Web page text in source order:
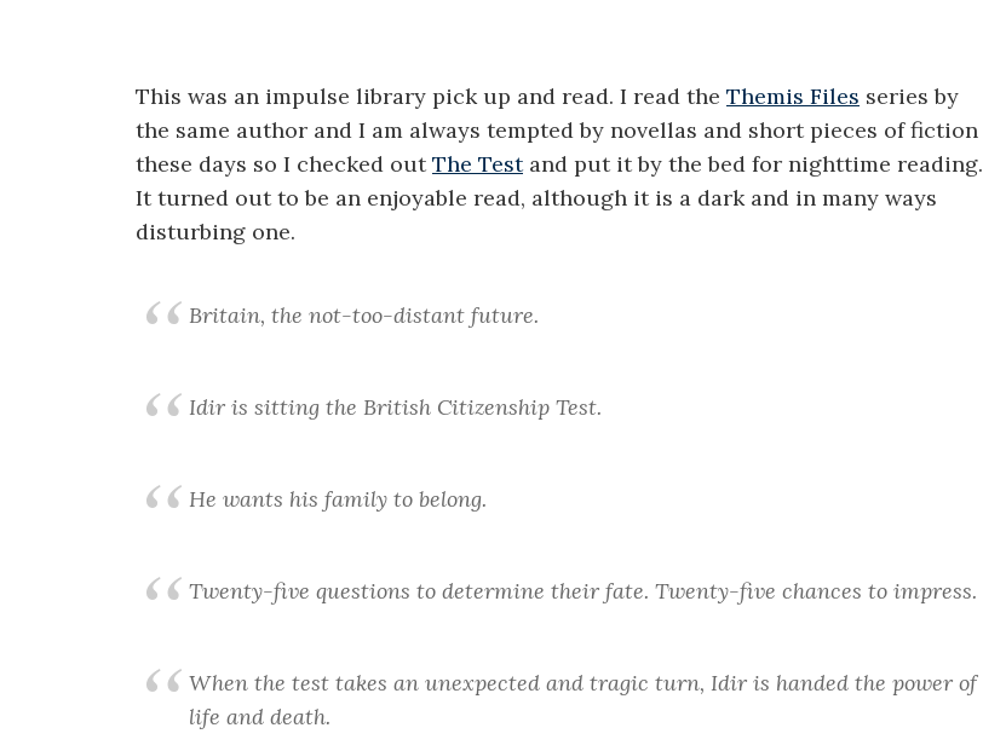
This was an impulse library pick up and read. I read the Themis Files series by
the same author and I am always tempted by novellas and short pieces of fiction
these days so I checked outThe Testand put it by the bed for nighttime reading.
It turned out to be an enjoyable read, although it is a dark and in many ways
disturbing one.
Britain, the not-too-distant future.
Idir is sitting the British Citizenship Test.
He wants his family to belong.
Twenty-five questions to determine their fate. Twenty-five chances to impress.
When the test takes an unexpected and tragic turn, Idir is handed the power of
life and death.